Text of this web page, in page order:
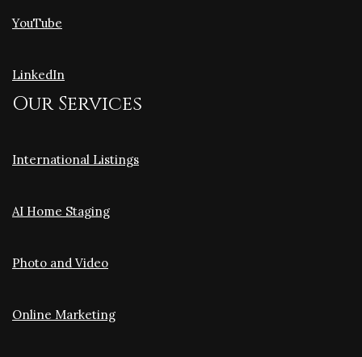
YouTube
LinkedIn
Our Services
International Listings
AI Home Staging
Photo and Video
Online Marketing